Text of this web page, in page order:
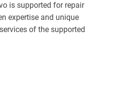
is supported for repair
expertise and unique
of the supported